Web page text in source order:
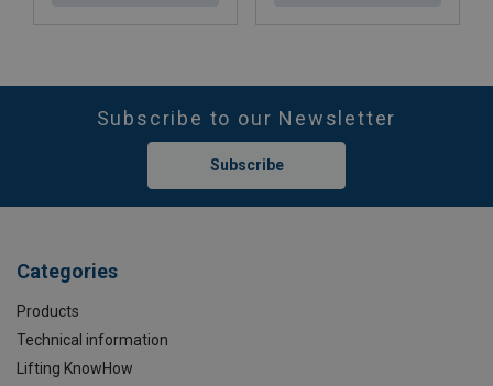
Subscribe to our Newsletter
Subscribe
Categories
Products
Technical information
Lifting KnowHow